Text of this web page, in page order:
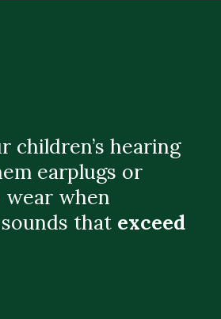
children’s hearing
earplugs or
when
that exceed